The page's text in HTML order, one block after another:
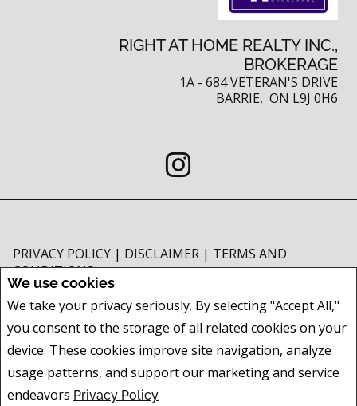
We use cookies
We take your privacy seriously. By selecting "Accept All,"
you consent to the storage of all related cookies on your
device. These cookies improve site navigation, analyze
usage patterns, and support our marketing and service
endeavors Privacy Policy
RIGHT AT HOME REALTY INC.,
BROKERAGE
1A - 684 VETERAN'S DRIVE
BARRIE, ON L9J 0H6
PRIVACY POLICY | DISCLAIMER | TERMS AND
CONDITIONS
and should be independently verified. No warranties or representations of
any kind are made with respect to the accuracy of such information. Not
intended to solicit buyers or sellers, landlords or tenants currently under
are controlled by The Canadian Real Estate Association (CREA) and identify
real estate professionals who are members of CREA.